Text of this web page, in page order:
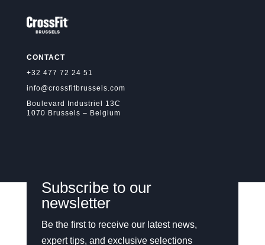
CONTACT
+32 477 72 24 51
info@crossfitbrussels.com
Boulevard Industriel 13C
1070 Brussels – Belgium
Subscribe to our
newsletter
Be the first to receive our latest news,
expert tips, and exclusive selections